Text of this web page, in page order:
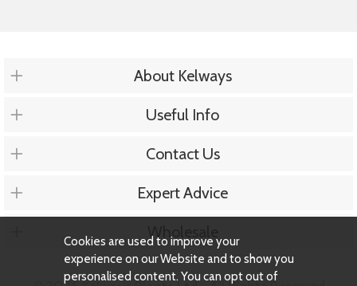
About Kelways
Useful Info
Contact Us
Expert Advice
Wholesale
Cookies are used to improve your
experience on our Website and to show you
personalised content. You can opt out of